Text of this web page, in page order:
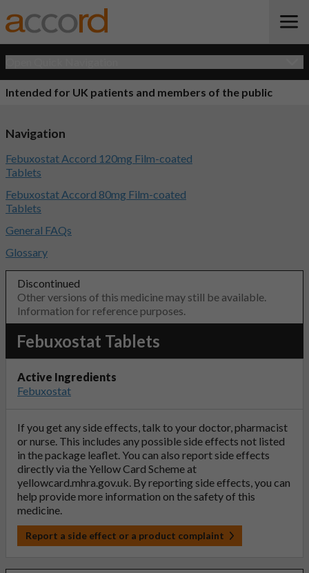
Intended for UK patients and members of the public
Discontinued
Other versions of this medicine may still be available.
Information for reference purposes.
Febuxostat Tablets
Active Ingredients
Febuxostat
If you get any side effects, talk to your doctor, pharmacist
or nurse. This includes any possible side effects not listed
in the package leaflet. You can also report side effects
directly via the Yellow Card Scheme at
yellowcard.mhra.gov.uk. By reporting side effects, you can
help provide more information on the safety of this
medicine.
Report a side effect or a product complaint
Navigation
Febuxostat Accord 120mg Film-coated
Tablets
Febuxostat Accord 80mg Film-coated
Tablets
General FAQs
Glossary